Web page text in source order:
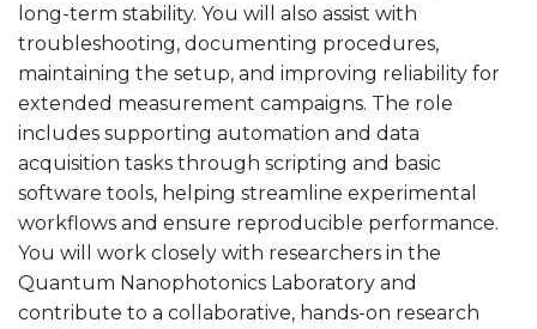
long-term stability. You will also assist with
troubleshooting, documenting procedures,
maintaining the setup, and improving reliability for
extended measurement campaigns. The role
includes supporting automation and data
acquisition tasks through scripting and basic
software tools, helping streamline experimental
workflows and ensure reproducible performance.
You will work closely with researchers in the
Quantum Nanophotonics Laboratory and
contribute to a collaborative, hands-on research